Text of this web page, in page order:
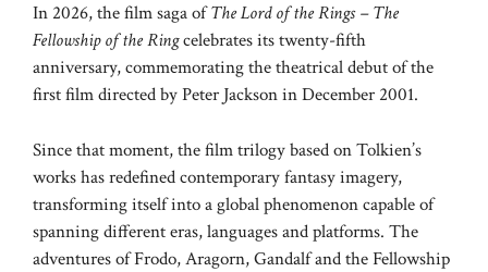
In 2026, the film saga ofThe Lord of the Rings – The
Fellowship of the Ringcelebrates its twenty-fifth
anniversary, commemorating the theatrical debut of the
first film directed by Peter Jackson in December 2001.
Since that moment, the film trilogy based on Tolkien’s
works has redefined contemporary fantasy imagery,
transforming itself into a global phenomenon capable of
spanning different eras, languages ​​and platforms. The
adventures of Frodo, Aragorn, Gandalf and the Fellowship